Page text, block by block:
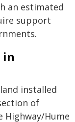
an estimated
support
in
installed
of
Highway/Hume